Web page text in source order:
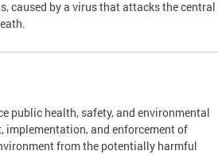
caused by a virus that attacks the central
public health, safety, and environmental
and enforcement of
from the potentially harmful